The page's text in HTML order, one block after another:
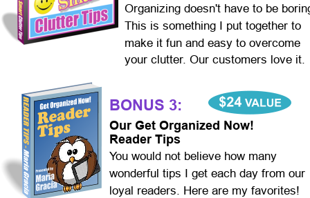
Organizing doesn't have to be
This is something I put together to
make it fun and easy to overcome
your clutter. Our customers love it.
BONUS 3:
Our Get Organized Now!
Reader Tips
You would not believe how many
wonderful tips I get each day from our
loyal readers. Here are my favorites!